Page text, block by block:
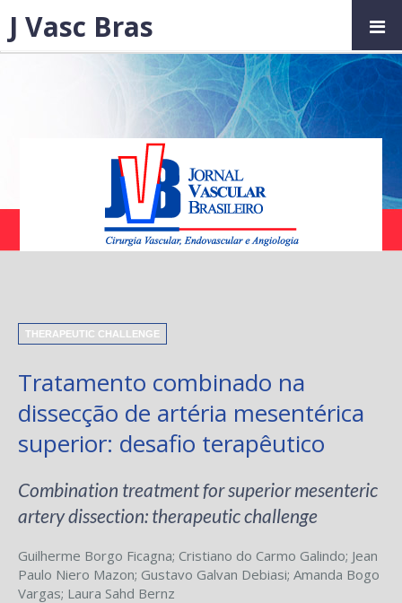
THERAPEUTIC CHALLENGE
Tratamento combinado na
dissecção de artéria mesentérica
superior: desafio terapêutico
Combination treatment for superior mesenteric
artery dissection: therapeutic challenge
Guilherme Borgo Ficagna; Cristiano do Carmo Galindo; Jean
Paulo Niero Mazon; Gustavo Galvan Debiasi; Amanda Bogo
Vargas; Laura Sahd Bernz
J Vasc Bras